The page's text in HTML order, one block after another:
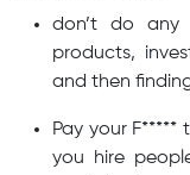
don’t do
products,
and then
Pay your
you hire